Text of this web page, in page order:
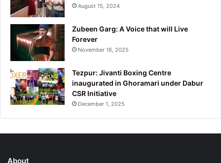
August 15, 2024
Zubeen Garg: A Voice that will Live
Forever
November 18, 2025
Tezpur: Jivanti Boxing Centre
inaugurated in Ghoramari under Dabur
CSR Initiative
December 1, 2025
About